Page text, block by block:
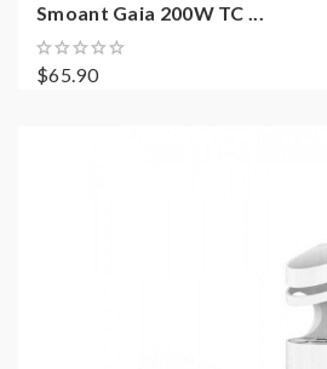
Smoant Gaia 200W TC ...
$65.90